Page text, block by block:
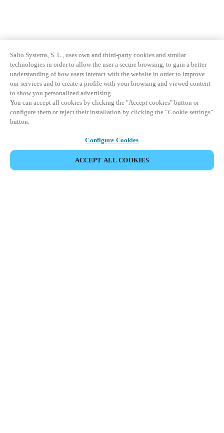
Salto Systems, S. L., uses own and third-party cookies and similar
technologies in order to allow the user a secure browsing, to gain a better
understanding of how users interact with the website in order to improve
our services and to create a profile with your browsing and viewed content
to show you personalized advertising.
You can accept all cookies by clicking the "Accept cookies" button or
configure them or reject their installation by clicking the “Cookie settings”
button.
Configure Cookies
ACCEPT ALL COOKIES